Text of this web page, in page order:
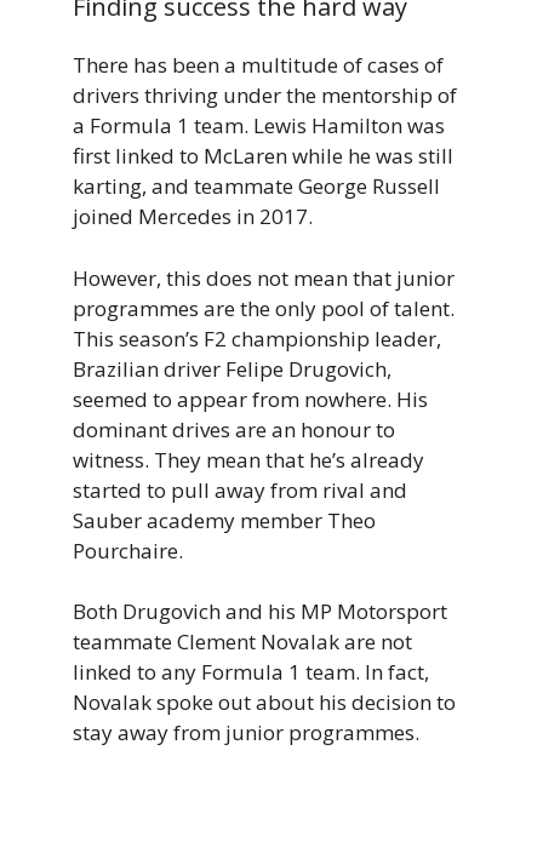
Finding success the hard way
There has been a multitude of cases of
drivers thriving under the mentorship of
a Formula 1 team. Lewis Hamilton was
first linked to McLaren while he was still
karting, and teammate George Russell
joined Mercedes in 2017.
However, this does not mean that junior
programmes are the only pool of talent.
This season’s F2 championship leader,
Brazilian driver Felipe Drugovich,
seemed to appear from nowhere. His
dominant drives are an honour to
witness. They mean that he’s already
started to pull away from rival and
Sauber academy member Theo
Pourchaire.
Both Drugovich and his MP Motorsport
teammate Clement Novalak are not
linked to any Formula 1 team. In fact,
Novalak spoke out about his decision to
stay away from junior programmes.